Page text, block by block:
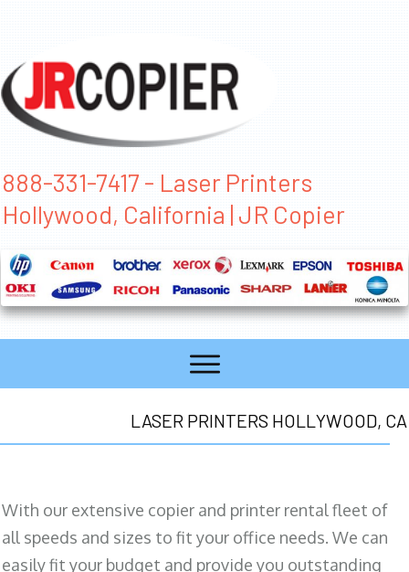
888-331-7417 - Laser Printers
Hollywood, California | JR Copier
LASER PRINTERS HOLLYWOOD, CA
With our extensive copier and printer rental fleet of
all speeds and sizes to fit your office needs. We can
easily fit your budget and provide you outstanding